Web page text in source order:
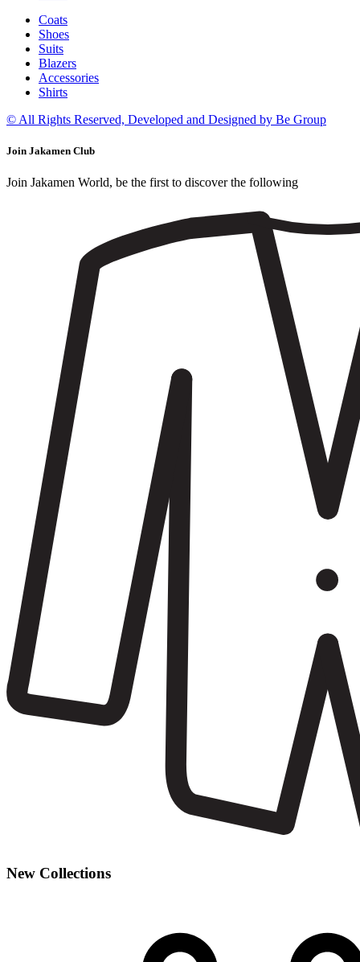
Coats
Shoes
Suits
Blazers
Accessories
Shirts
© All Rights Reserved, Developed and Designed by Be Group
Join Jakamen Club
Join Jakamen World, be the first to discover the following
New Collections